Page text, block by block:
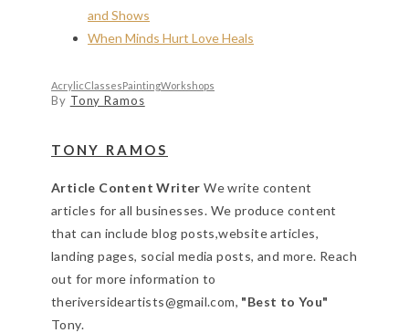
and Shows
When Minds Hurt Love Heals
AcrylicClassesPaintingWorkshops
By Tony Ramos
TONY RAMOS
Article Content Writer We write content
articles for all businesses. We produce content
that can include blog posts,website articles,
landing pages, social media posts, and more. Reach
out for more information to
theriversideartists@gmail.com, "Best to You"
Tony.